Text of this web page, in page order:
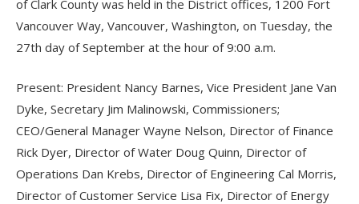
of Clark County was held in the District offices, 1200 Fort
Vancouver Way, Vancouver, Washington, on Tuesday, the
27th day of September at the hour of 9:00 a.m.
Present: President Nancy Barnes, Vice President Jane Van
Dyke, Secretary Jim Malinowski, Commissioners;
CEO/General Manager Wayne Nelson, Director of Finance
Rick Dyer, Director of Water Doug Quinn, Director of
Operations Dan Krebs, Director of Engineering Cal Morris,
Director of Customer Service Lisa Fix, Director of Energy